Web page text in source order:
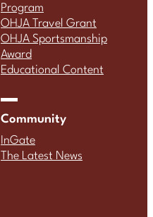
Program
OHJA Travel Grant
OHJA Sportsmanship
Award
Educational Content
Community
InGate
The Latest News